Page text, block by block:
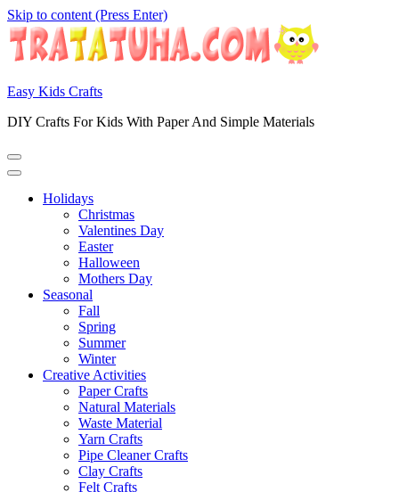
Skip to content (Press Enter)
Easy Kids Crafts
DIY Crafts For Kids With Paper And Simple Materials
Holidays
Christmas
Valentines Day
Easter
Halloween
Mothers Day
Seasonal
Fall
Spring
Summer
Winter
Creative Activities
Paper Crafts
Natural Materials
Waste Material
Yarn Crafts
Pipe Cleaner Crafts
Clay Crafts
Felt Crafts